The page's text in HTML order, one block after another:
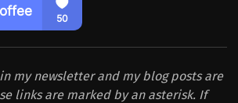
my newsletter and my blog posts are
links are marked by an asterisk. If